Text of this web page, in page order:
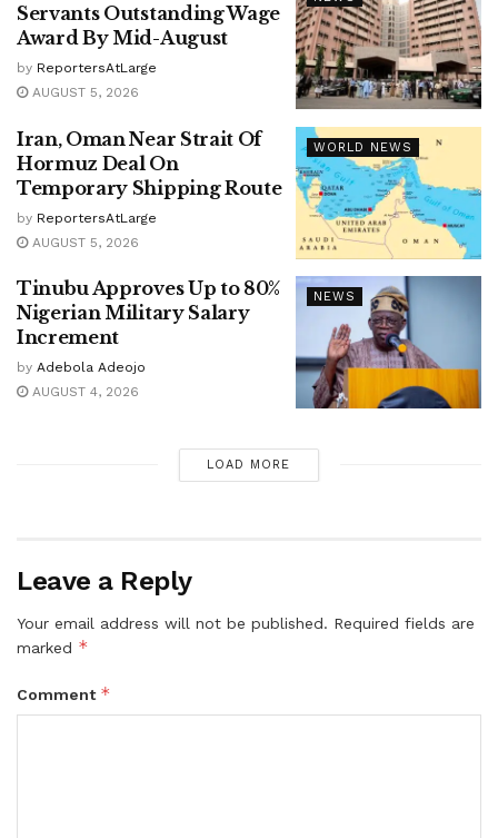
Servants Outstanding Wage
Award By Mid-August
by ReportersAtLarge
AUGUST 5, 2026
WORLD NEWS
Iran, Oman Near Strait Of
Hormuz Deal On
Temporary Shipping Route
by ReportersAtLarge
AUGUST 5, 2026
NEWS
Tinubu Approves Up to 80%
Nigerian Military Salary
Increment
by Adebola Adeojo
AUGUST 4, 2026
LOAD MORE
Leave a Reply
Your email address will not be published. Required fields are
marked *
Comment *